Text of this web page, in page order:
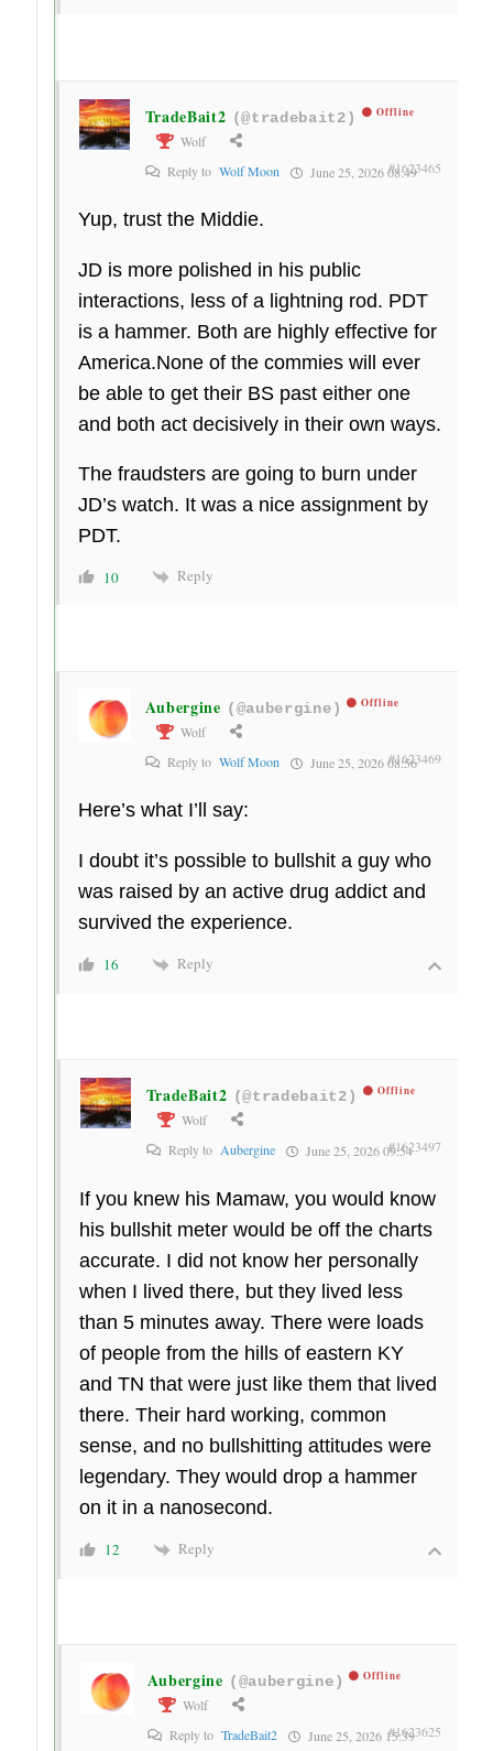
TradeBait2 (@tradebait2) Offline
Wolf
Reply to Wolf Moon June 25, 2026 08:49
#1623465
Yup, trust the Middie.
JD is more polished in his public
interactions, less of a lightning rod. PDT
is a hammer. Both are highly effective for
America.None of the commies will ever
be able to get their BS past either one
and both act decisively in their own ways.
The fraudsters are going to burn under
JD’s watch. It was a nice assignment by
PDT.
10 Reply
Aubergine (@aubergine) Offline
Wolf
Reply to Wolf Moon June 25, 2026 08:56#1623469
Here’s what I’ll say:
I doubt it’s possible to bullshit a guy who
was raised by an active drug addict and
survived the experience.
16 Reply
TradeBait2 (@tradebait2) Offline
Wolf
Reply to Aubergine June 25, 2026 09:54#1623497
If you knew his Mamaw, you would know
his bullshit meter would be off the charts
accurate. I did not know her personally
when I lived there, but they lived less
than 5 minutes away. There were loads
of people from the hills of eastern KY
and TN that were just like them that lived
there. Their hard working, common
sense, and no bullshitting attitudes were
legendary. They would drop a hammer
on it in a nanosecond.
12 Reply
Aubergine (@aubergine) Offline
Wolf
Reply to TradeBait2 June 25, 2026 15:39#1623625